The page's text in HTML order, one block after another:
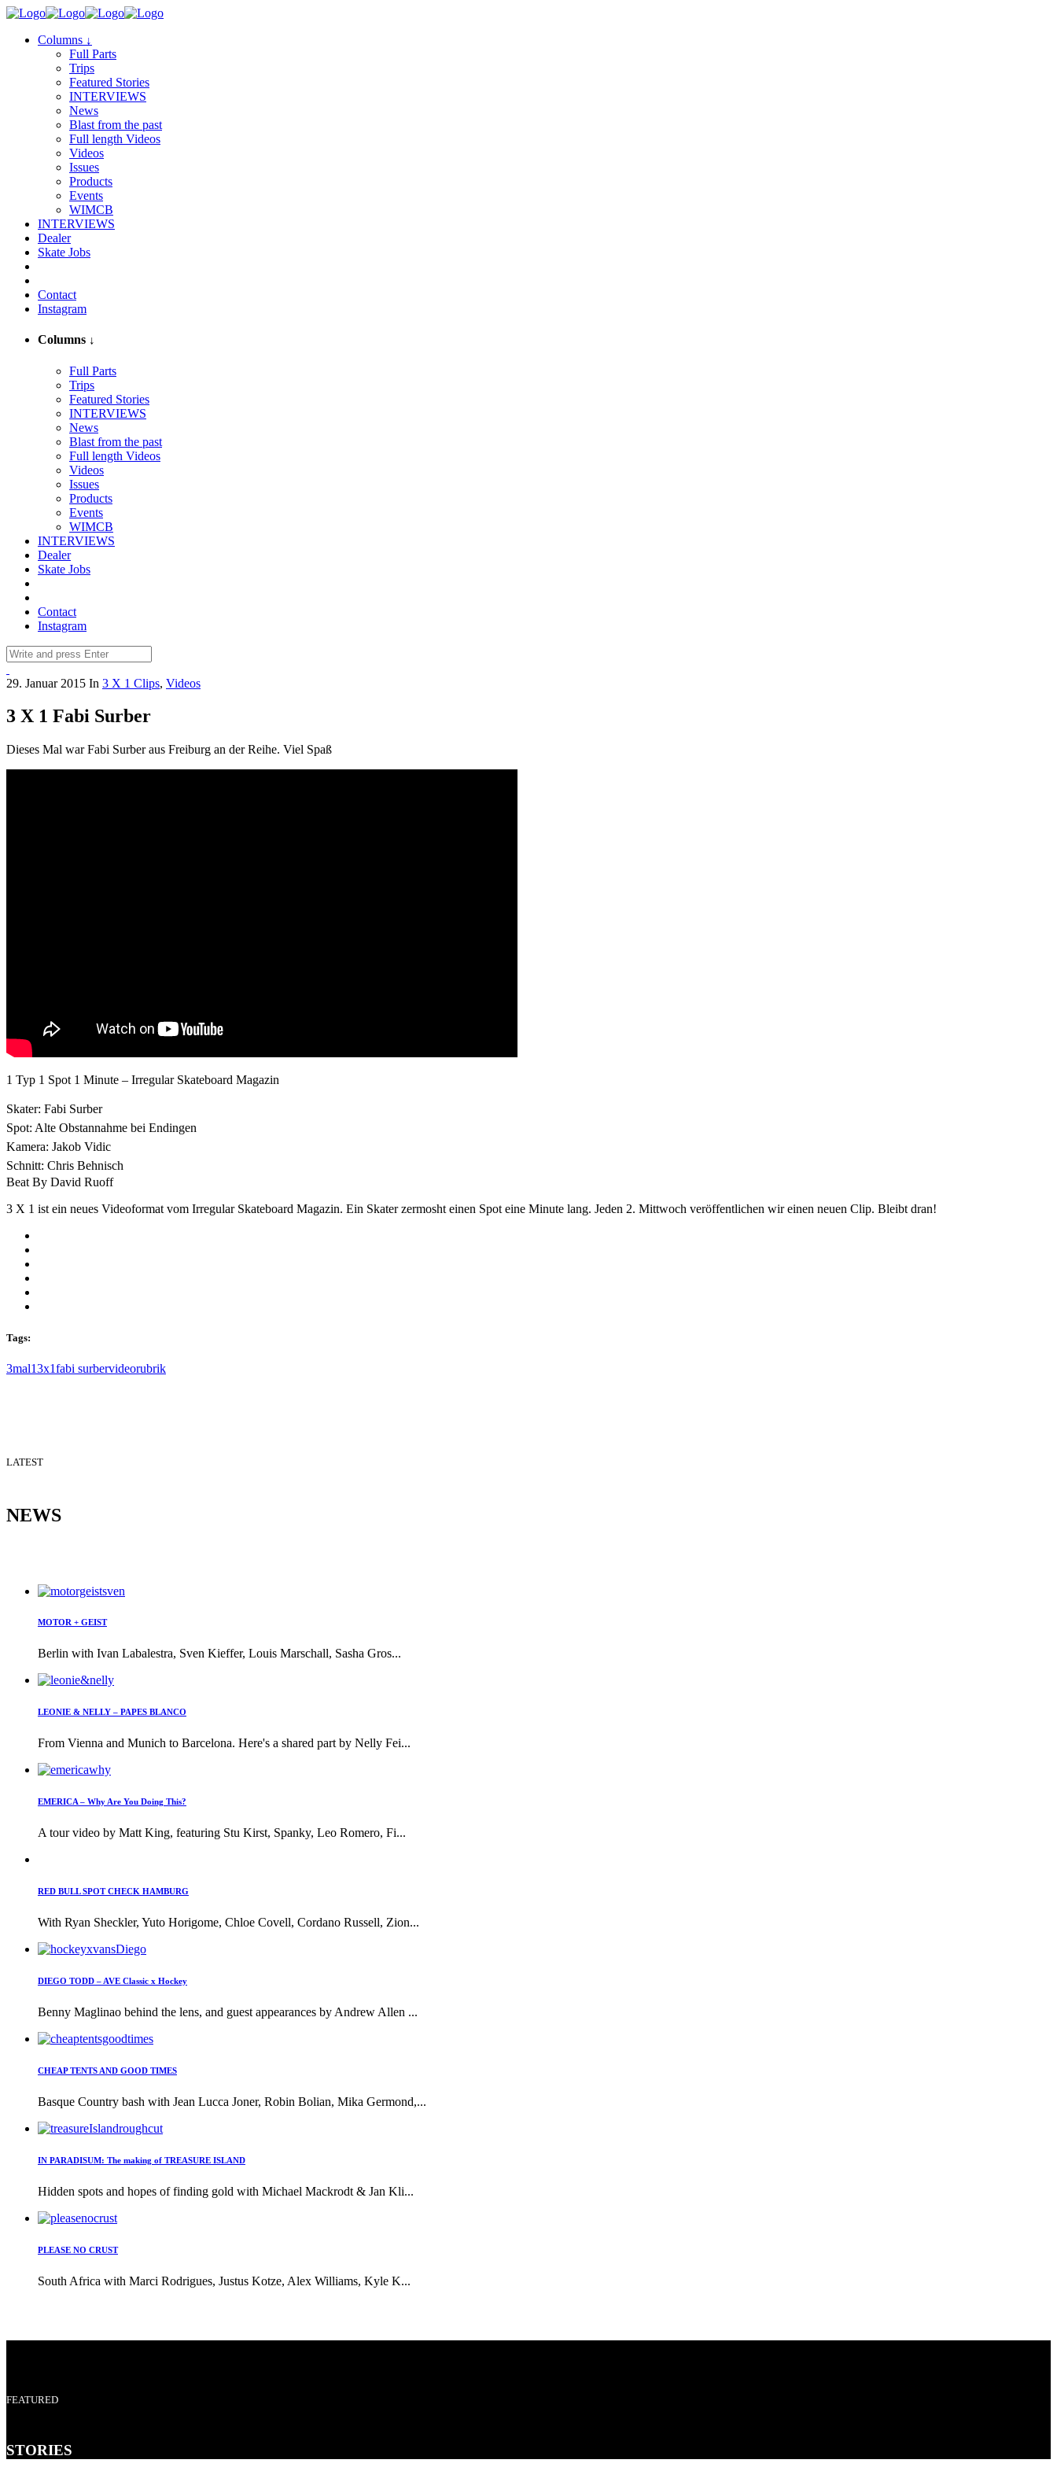
Columns ↓
Full Parts
Trips
Featured Stories
INTERVIEWS
News
Blast from the past
Full length Videos
Videos
Issues
Products
Events
WIMCB
INTERVIEWS
Dealer
Skate Jobs
Contact
Instagram
Columns ↓
Full Parts
Trips
Featured Stories
INTERVIEWS
News
Blast from the past
Full length Videos
Videos
Issues
Products
Events
WIMCB
INTERVIEWS
Dealer
Skate Jobs
Contact
Instagram
29. Januar 2015 In 3 X 1 Clips, Videos
3 X 1 Fabi Surber
Dieses Mal war Fabi Surber aus Freiburg an der Reihe. Viel Spaß
1 Typ 1 Spot 1 Minute – Irregular Skateboard Magazin
Skater: Fabi Surber
Spot: Alte Obstannahme bei Endingen
Kamera: Jakob Vidic
Schnitt: Chris Behnisch
Beat By David Ruoff
3 X 1 ist ein neues Videoformat vom Irregular Skateboard Magazin. Ein Skater zermosht einen Spot eine Minute lang. Jeden 2. Mittwoch veröffentlichen wir einen neuen Clip. Bleibt dran!
Tags:
3mal13x1fabi surbervideorubrik
LATEST
NEWS
MOTOR + GEIST
Berlin with Ivan Labalestra, Sven Kieffer, Louis Marschall, Sasha Gros...
LEONIE & NELLY – PAPES BLANCO
From Vienna and Munich to Barcelona. Here's a shared part by Nelly Fei...
EMERICA – Why Are You Doing This?
A tour video by Matt King, featuring Stu Kirst, Spanky, Leo Romero, Fi...
RED BULL SPOT CHECK HAMBURG
With Ryan Sheckler, Yuto Horigome, Chloe Covell, Cordano Russell, Zion...
DIEGO TODD – AVE Classic x Hockey
Benny Maglinao behind the lens, and guest appearances by Andrew Allen ...
CHEAP TENTS AND GOOD TIMES
Basque Country bash with Jean Lucca Joner, Robin Bolian, Mika Germond,...
IN PARADISUM: The making of TREASURE ISLAND
Hidden spots and hopes of finding gold with Michael Mackrodt & Jan Kli...
PLEASE NO CRUST
South Africa with Marci Rodrigues, Justus Kotze, Alex Williams, Kyle K...
FEATURED
STORIES